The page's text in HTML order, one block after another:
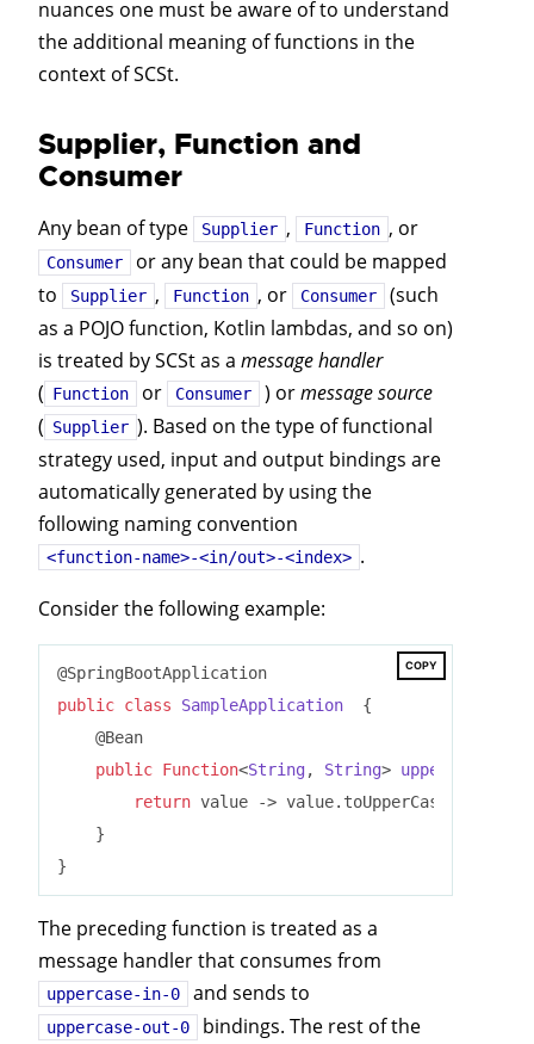
nuances one must be aware of to understand
the additional meaning of functions in the
context of SCSt.
Supplier, Function and
Consumer
Any bean of type Supplier , Function , or
Consumer
or any bean that could be mapped
to
Supplier , Function , or Consumer
(such
as a POJO function, Kotlin lambdas, and so on)
is treated by SCSt as a message handler
( Function or Consumer ) ormessage source
( Supplier ). Based on the type of functional
strategy used, input and output bindings are
automatically generated by using the
following naming convention
<function-name>-<in/out>-<index> .
Consider the following example:
COPY
public class SampleApplication
{
    @Bean
public Function<String, String> uppercase
return value -> value.toUpperCase();
    }
The preceding function is treated as a
message handler that consumes from
uppercase-in-0 and sends to
uppercase-out-0
bindings. The rest of the